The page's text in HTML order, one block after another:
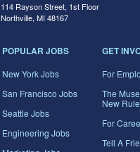
114 Rayson Street, 1st Floor
Northville, MI 48167
POPULAR JOBS
New York Jobs
San Francisco Jobs
Seattle Jobs
Engineering Jobs
GET
For
The
New
For
Tell A